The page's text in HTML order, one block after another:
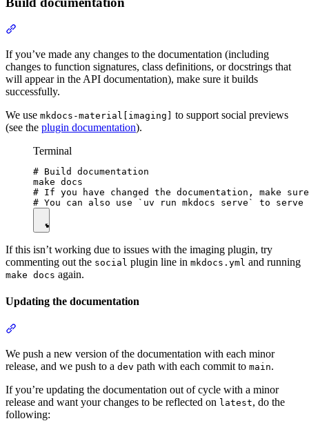
If you’ve made any changes to the documentation (including
changes to function signatures, class definitions, or docstrings that
will appear in the API documentation), make sure it builds
successfully.
We use mkdocs-material[imaging]
to support social previews
(see the plugin documentation).
Terminal
# Build documentation
make docs
# If you have changed the documentation, make
If this isn’t working due to issues with the imaging plugin, try
commenting out the social plugin line in mkdocs.yml and running
make docs again.
Updating the documentation
We push a new version of the documentation with each minor
release, and we push to a dev path with each commit to main.
If you’re updating the documentation out of cycle with a minor
release and want your changes to be reflected on latest, do the
following: